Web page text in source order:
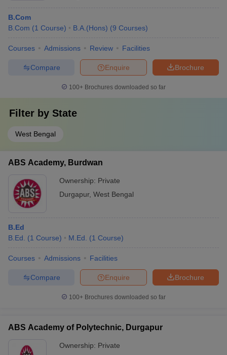
B.Com
B.Com (1 Course) B.A.(Hons) (9 Courses)
Courses Admissions Review Facilities
Brochure
Enquire
Compare
100+ Brochures downloaded so far
Filter by State
West Bengal
ABS Academy, Burdwan
Ownership: Private
Durgapur, West Bengal
B.Ed
B.Ed.
(1 Course) M.Ed. (1 Course)
Courses Admissions Facilities
Brochure
Enquire
Compare
100+ Brochures downloaded so far
ABS Academy of Polytechnic, Durgapur
Ownership: Private